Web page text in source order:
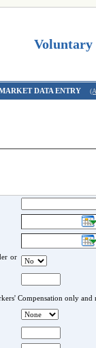
DATA ENTRY
or
Small